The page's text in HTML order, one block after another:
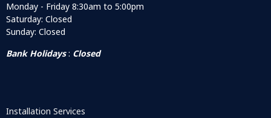
Monday - Friday 8:30am to 5:00pm
Saturday: Closed
Sunday: Closed
Bank Holidays: Closed
Installation Services